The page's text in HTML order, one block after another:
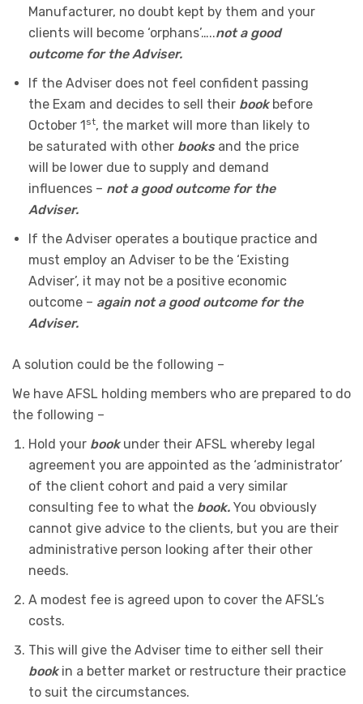
Manufacturer, no doubt kept by them and your
clients will become ‘orphans’…..not a good
outcome for the Adviser.
If the Adviser does not feel confident passing
the Exam and decides to sell their bookbefore
October 1st, the market will more than likely to
be saturated with other books and the price
will be lower due to supply and demand
influences – not a good outcome for the
Adviser.
If the Adviser operates a boutique practice and
must employ an Adviser to be the ‘Existing
Adviser’, it may not be a positive economic
outcome – again not a good outcome for the
Adviser.
A solution could be the following –
We have AFSL holding members who are prepared to do
the following –
Hold your book under their AFSL whereby legal
agreement you are appointed as the ‘administrator’
of the client cohort and paid a very similar
consulting fee to what the book. You obviously
cannot give advice to the clients, but you are their
administrative person looking after their other
needs.
A modest fee is agreed upon to cover the AFSL’s
costs.
This will give the Adviser time to either sell their
book in a better market or restructure their practice
to suit the circumstances.